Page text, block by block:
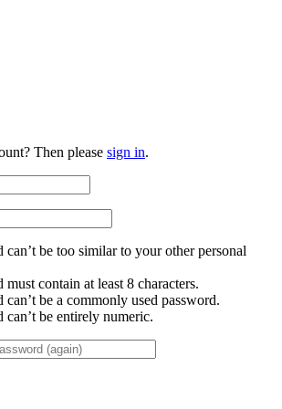
Then please sign in.
can’t be too similar to your other personal
must contain at least 8 characters.
can’t be a commonly used password.
can’t be entirely numeric.